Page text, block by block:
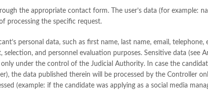
the appropriate contact form. The user’s data (for example:
processing the specific request.
personal data, such as first name, last name, email,
and personnel evaluation purposes. Sensitive data (see
under the control of the Judicial Authority. In case the
the data published therein will be processed by the Controller
(example: if the candidate was applying as a social media